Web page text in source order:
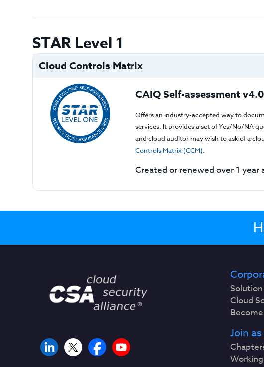
STAR Level 1
Cloud Controls Matrix
CAIQ Self-assessment
Offers an industry-accepted way to
services. It provides a set of Yes/No/NA
and cloud auditor may wish to ask of a
Controls Matrix (CCM).
Created or renewed over 1 year
Cloud
Join